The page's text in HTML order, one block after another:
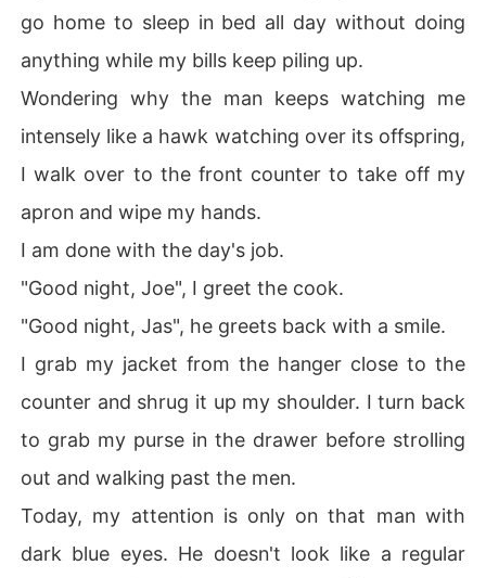
go home to sleep in bed all day without doing
anything while my bills keep piling up.
Wondering why the man keeps watching me
intensely like a hawk watching over its offspring,
I walk over to the front counter to take off my
apron and wipe my hands.
I am done with the day's job.
"Good night, Joe", I greet the cook.
"Good night, Jas", he greets back with a smile.
I grab my jacket from the hanger close to the
counter and shrug it up my shoulder. I turn back
to grab my purse in the drawer before strolling
out and walking past the men.
Today, my attention is only on that man with
dark blue eyes. He doesn't look like a regular